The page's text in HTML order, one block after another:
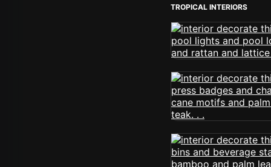
TROPICAL INTERIORS